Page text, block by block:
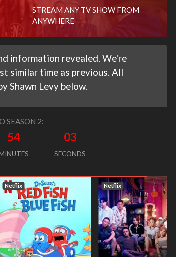
STREAM ANY TV SHOW FROM
ANYWHERE
information revealed. We're
similar time as previous. All
Shawn Levy below.
SEASON 2:
54 02
SECONDS
Netflix Netflix